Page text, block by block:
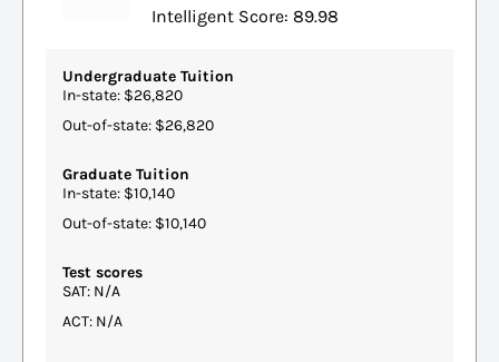
Intelligent Score: 89.98
Undergraduate Tuition
In-state: $26,820
Out-of-state: $26,820
Graduate Tuition
In-state: $10,140
Out-of-state: $10,140
Test scores
SAT: N/A
ACT: N/A